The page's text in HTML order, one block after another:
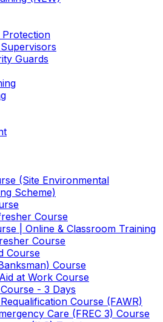
Guards
(Site Environmental
Scheme)
Course
| Online & Classroom Training
Course
Course
Course
at Work Course
- 3 Days
Course (FAWR)
Care (FREC 3) Course